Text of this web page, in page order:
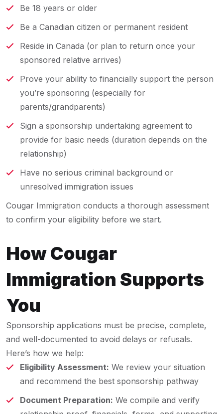
Be 18 years or older
Be a Canadian citizen or permanent resident
Reside in Canada (or plan to return once your
sponsored relative arrives)
Prove your ability to financially support the person
you’re sponsoring (especially for
parents/grandparents)
Sign a sponsorship undertaking agreement to
provide for basic needs (duration depends on the
relationship)
Have no serious criminal background or
unresolved immigration issues
Cougar Immigration conducts a thorough assessment
to confirm your eligibility before we start.
How Cougar
Immigration Supports
You
Sponsorship applications must be precise, complete,
and well-documented to avoid delays or refusals.
Here’s how we help:
Eligibility Assessment: We review your situation
and recommend the best sponsorship pathway
Document Preparation: We compile and verify